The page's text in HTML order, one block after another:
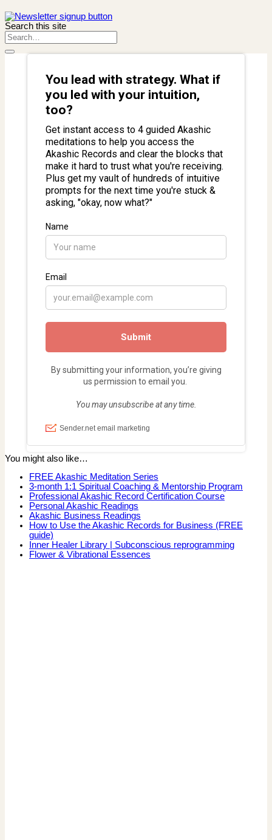
Search this site
You might also like…
FREE Akashic Meditation Series
3-month 1:1 Spiritual Coaching & Mentorship Program
Professional Akashic Record Certification Course
Personal Akashic Readings
Akashic Business Readings
How to Use the Akashic Records for Business (FREE
guide)
Inner Healer Library | Subconscious reprogramming
Flower & Vibrational Essences